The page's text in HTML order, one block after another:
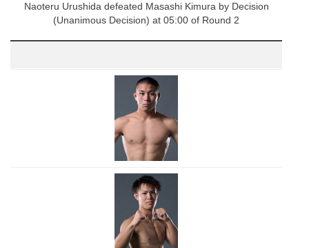
Naoteru Urushida defeated Masashi Kimura by Decision
(Unanimous Decision) at 05:00 of Round 2